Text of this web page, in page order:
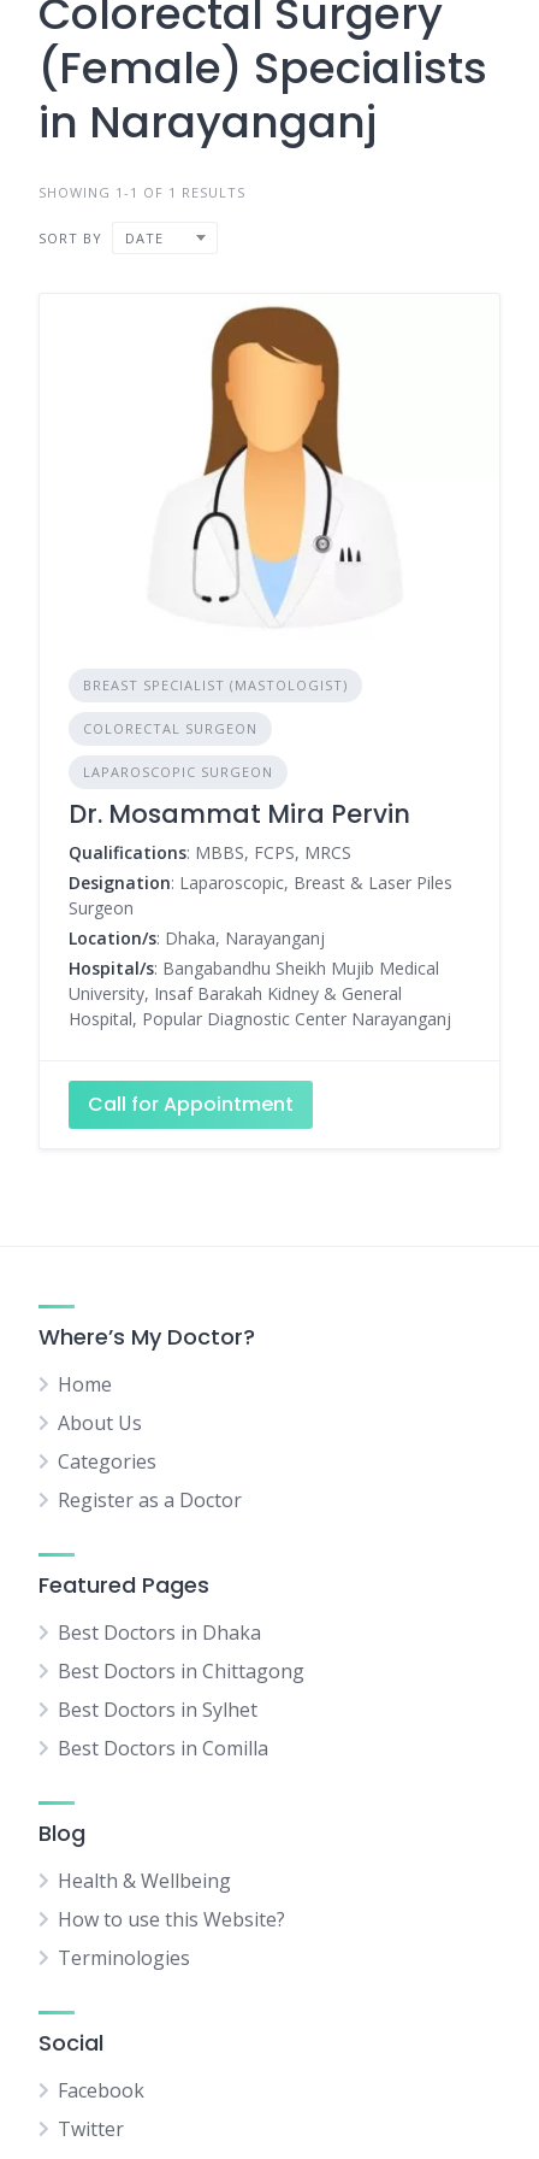
Colorectal Surgery
(Female) Specialists
in Narayanganj
SHOWING 1-1 OF 1 RESULTS
SORT BY DATE
BREAST SPECIALIST (MASTOLOGIST)
COLORECTAL SURGEON
LAPAROSCOPIC SURGEON
Dr. Mosammat Mira Pervin
Qualifications: MBBS, FCPS, MRCS
Designation: Laparoscopic, Breast & Laser Piles
Surgeon
Location/s: Dhaka, Narayanganj
Hospital/s: Bangabandhu Sheikh Mujib Medical
University, Insaf Barakah Kidney & General
Hospital, Popular Diagnostic Center Narayanganj
Call for Appointment
Where’s My Doctor?
Home
About Us
Categories
Register as a Doctor
Featured Pages
Best Doctors in Dhaka
Best Doctors in Chittagong
Best Doctors in Sylhet
Best Doctors in Comilla
Blog
Health & Wellbeing
How to use this Website?
Terminologies
Social
Facebook
Twitter